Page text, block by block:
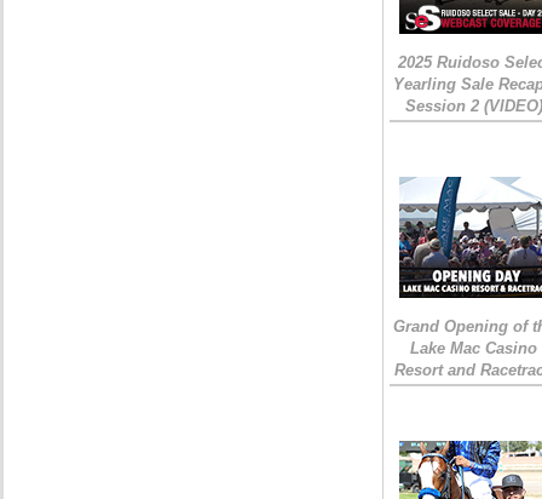
2025 Ruidoso
Yearling Sale
Session 2 (VIDEO)
Grand Opening of
Lake Mac Casino
Resort and